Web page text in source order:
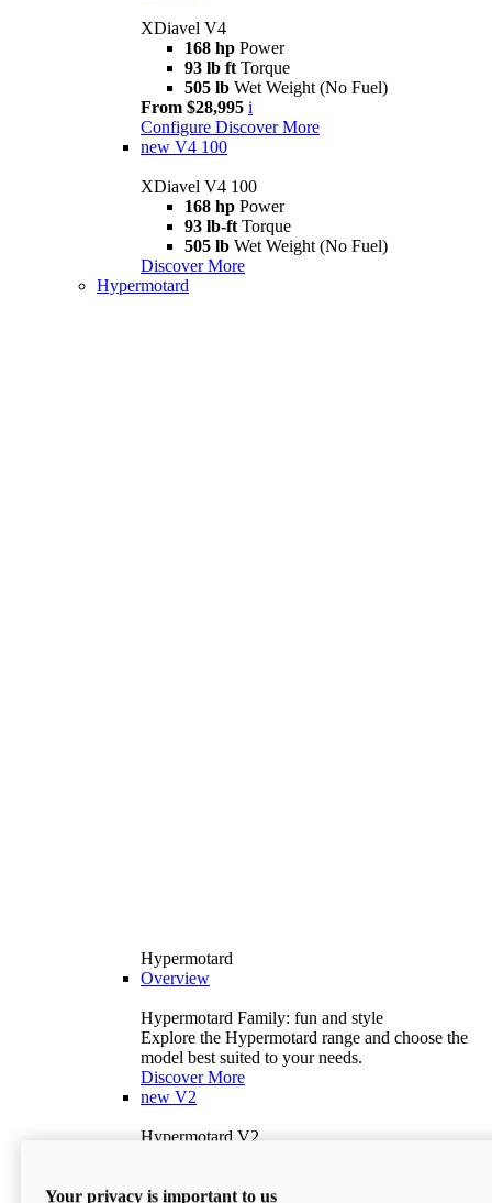
XDiavel V4
168 hp Power
93 lb ft Torque
505 lb Wet Weight (No Fuel)
From $28,995 i
Configure Discover More
new V4 100
XDiavel V4 100
168 hp Power
93 lb-ft Torque
505 lb Wet Weight (No Fuel)
Discover More
Hypermotard
Hypermotard
Overview
Hypermotard Family: fun and style
Explore the Hypermotard range and choose the
model best suited to your needs.
Discover More
new V2
Hypermotard V2
397 lbWet Weight (No Fuel)
Your privacy is important to us